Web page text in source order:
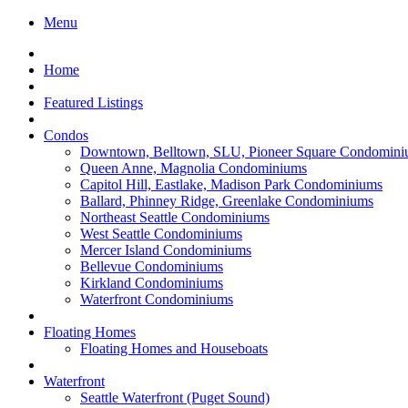
Menu
Home
Featured Listings
Condos
Downtown, Belltown, SLU, Pioneer Square
Queen Anne, Magnolia Condominiums
Capitol Hill, Eastlake, Madison Park Condominiums
Ballard, Phinney Ridge, Greenlake Condominiums
Northeast Seattle Condominiums
West Seattle Condominiums
Mercer Island Condominiums
Bellevue Condominiums
Kirkland Condominiums
Waterfront Condominiums
Floating Homes
Floating Homes and Houseboats
Waterfront
Seattle Waterfront (Puget Sound)